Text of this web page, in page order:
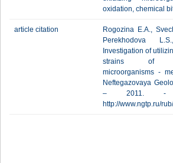
oxidation, chemical
article citation
Rogozina E.A.,
Perekhodova
Investigation of
strains of
microorganisms -
Neftegazovaya
– 2011.
http://www.ngtp.ru/